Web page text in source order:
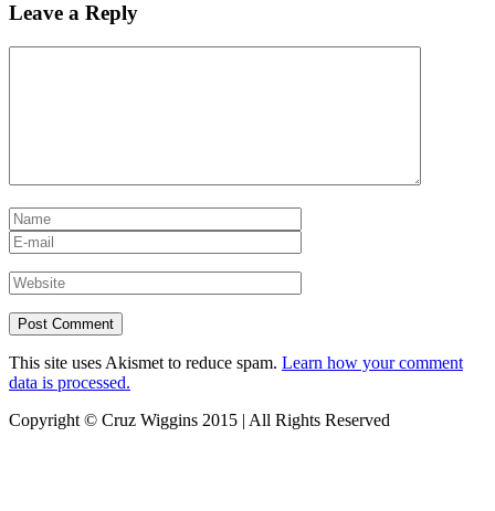
Leave a Reply
This site uses Akismet to reduce spam. Learn how your comment
data is processed.
Copyright © Cruz Wiggins 2015 | All Rights Reserved